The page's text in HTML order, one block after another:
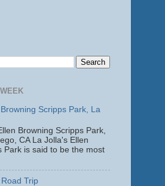
Scripps Park, La
Browning Scripps Park,
CA La Jolla's Ellen
Park is said to be the most
Trip